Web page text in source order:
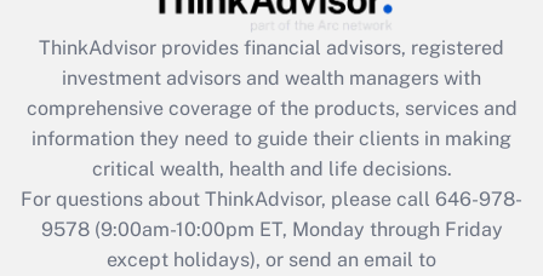
What is the CARES Act employee
retention tax credit that was available
during 2020 and 2021?
Get Answer
Recently Updated Q&As
Who must file a return?
ThinkAdvisor provides financial advisors, registered
investment advisors and wealth managers with
comprehensive coverage of the products, services and
information they need to guide their clients in making
critical wealth, health and life decisions.
For questions about ThinkAdvisor, please call 646-978-
9578(9:00am-10:00pm ET, Monday through Friday
except holidays), or send an email to